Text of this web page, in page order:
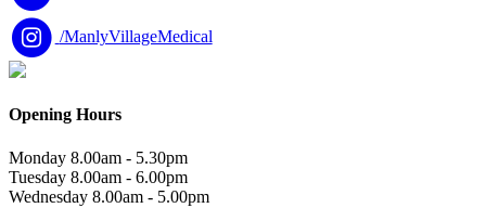
/ManlyVillageMedical
Opening Hours
Monday 8.00am - 5.30pm
Tuesday 8.00am - 6.00pm
Wednesday 8.00am - 5.00pm